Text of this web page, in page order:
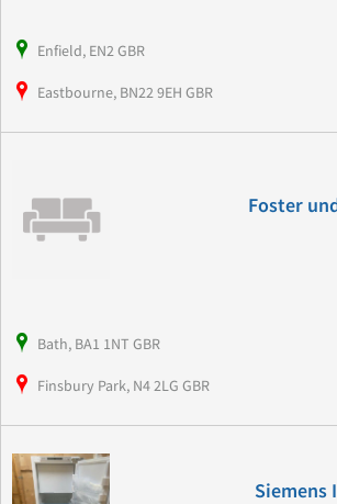
Enfield, EN2 GBR
Eastbourne, BN22 9EH GBR
Foster
Bath, BA1 1NT GBR
Finsbury Park, N4 2LG GBR
Siemens